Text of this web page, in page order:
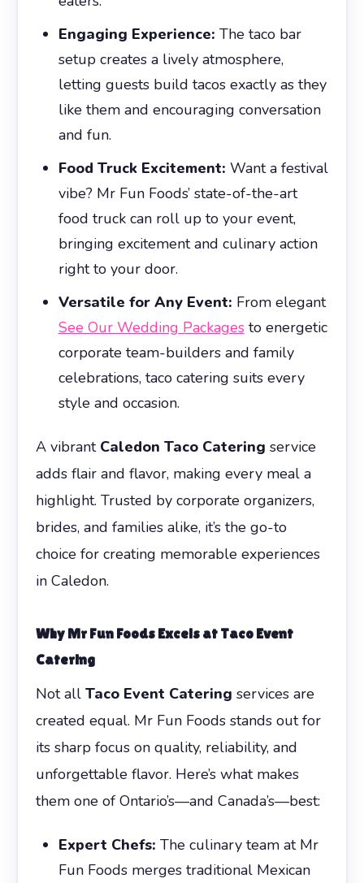
Engaging Experience: The taco bar
setup creates a lively atmosphere,
letting guests build tacos exactly as they
like them and encouraging conversation
and fun.
Food Truck Excitement: Want a festival
vibe? Mr Fun Foods’ state-of-the-art
food truck can roll up to your event,
bringing excitement and culinary action
right to your door.
Versatile for Any Event: From elegant
See Our Wedding Packagesto energetic
corporate team-builders and family
celebrations, taco catering suits every
style and occasion.
A vibrant Caledon Taco Catering service
adds flair and flavor, making every meal a
highlight. Trusted by corporate organizers,
brides, and families alike, it’s the go-to
choice for creating memorable experiences
in Caledon.
Why Mr Fun Foods Excels at Taco Event
Catering
Not all Taco Event Catering services are
created equal. Mr Fun Foods stands out for
its sharp focus on quality, reliability, and
unforgettable flavor. Here’s what makes
them one of Ontario’s—and Canada’s—best:
Expert Chefs: The culinary team at Mr
Fun Foods merges traditional Mexican